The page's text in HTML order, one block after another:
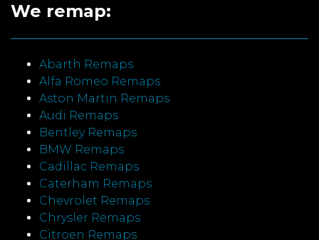
We remap:
Abarth Remaps
Alfa Romeo Remaps
Aston Martin Remaps
Audi Remaps
Bentley Remaps
BMW Remaps
Cadillac Remaps
Caterham Remaps
Chevrolet Remaps
Chrysler Remaps
Citroen Remaps